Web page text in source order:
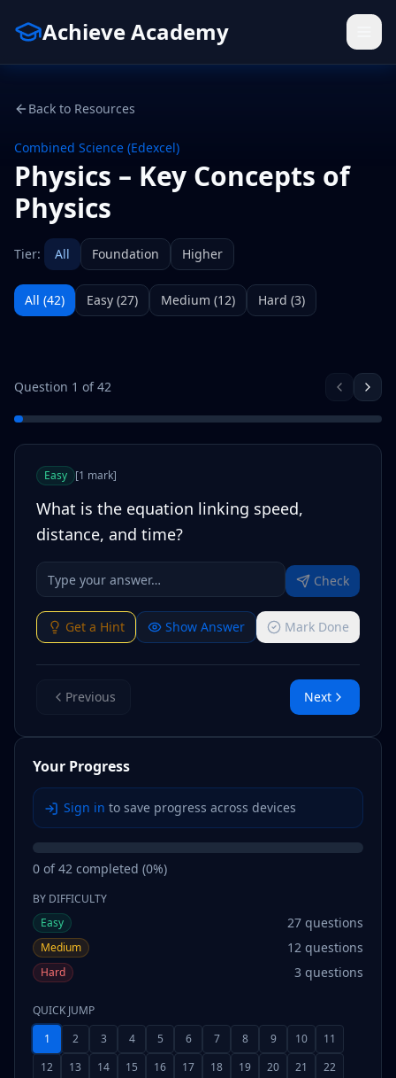
Achieve Academy
Back to Resources
Combined Science (Edexcel)
Physics – Key Concepts of
Physics
Tier: All Foundation Higher
All (42) Easy (27) Medium (12) Hard (3)
Question 1 of42
Easy [1 mark]
What is the equation linking speed,
distance, and time?
Check
Get a Hint Show Answer Mark Done
Previous Next
Your Progress
Sign in to save progress across devices
0 of42 completed (0%)
BY DIFFICULTY
Easy
27 questions
Medium 12 questions
Hard 3 questions
QUICK JUMP
1
2 3 4 5 6 7 8 9 10
11
12
13 14 15 16 17 18 19 20 21
22